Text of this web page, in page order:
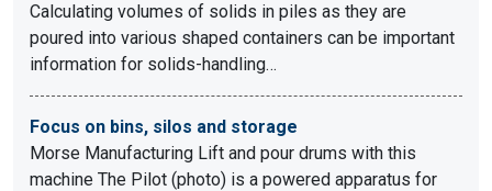
Calculating volumes of solids in piles as they are
poured into various shaped containers can be important
information for solids-handling…
Focus on bins, silos and storage
Morse Manufacturing Lift and pour drums with this
machine The Pilot (photo) is a powered apparatus for